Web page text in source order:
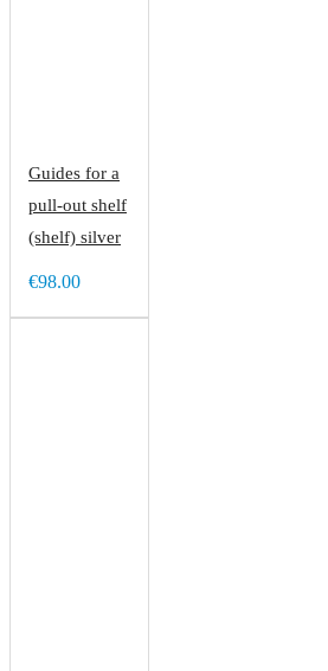
Guides for a
pull-out shelf
(shelf) silver
€98.00